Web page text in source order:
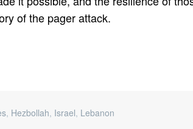
of the pager attack.
, Hezbollah, Israel, Lebanon